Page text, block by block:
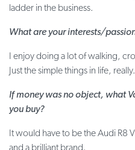
ladder in the business.
What are your interests/
I enjoy doing a lot of walking,
Just the simple things in life, really.
If money was no object, what
you buy?
It would have to be the Audi R8